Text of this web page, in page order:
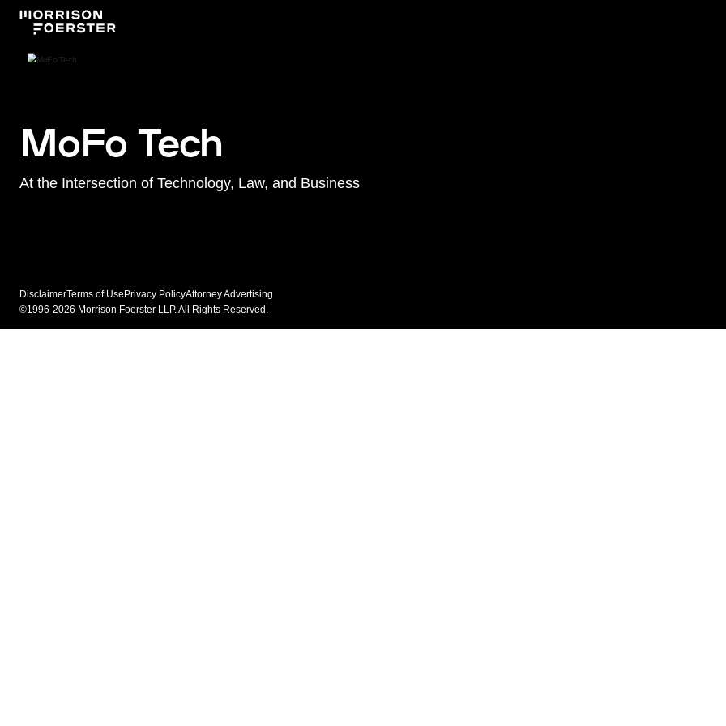
MoFo Tech
At the Intersection of Technology, Law, and Business
DisclaimerTerms of Use Privacy PolicyAttorney Advertising
©1996-2026 Morrison Foerster LLP. All Rights Reserved.